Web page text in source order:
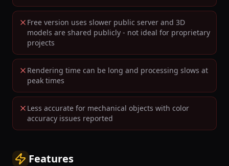
Free version uses slower public server and 3D
models are shared publicly - not ideal for proprietary
projects
Rendering time can be long and processing slows at
peak times
Less accurate for mechanical objects with color
accuracy issues reported
Features